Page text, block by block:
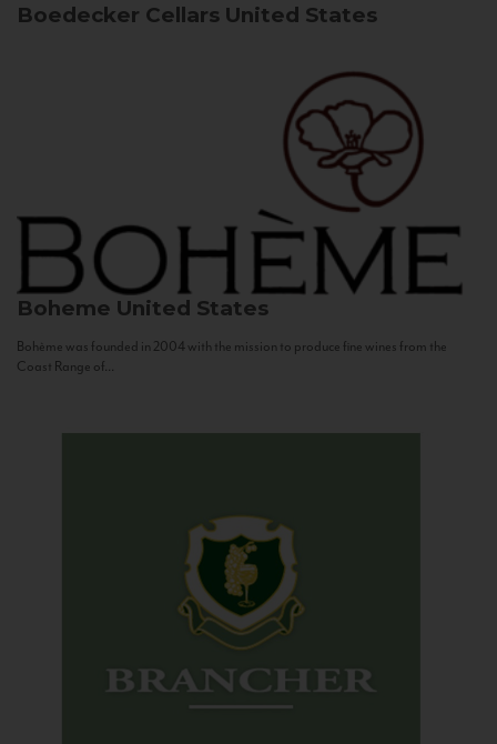
Boedecker Cellars United States
Boheme United States
Bohème was founded in 2004 with the mission to produce fine wines from the
Coast Range of...